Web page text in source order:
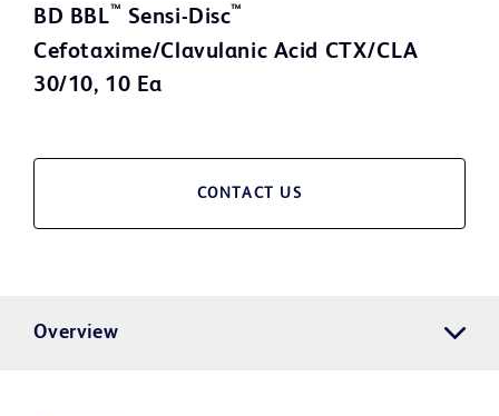
BD BBL™ Sensi-Disc™
Cefotaxime/Clavulanic Acid CTX/CLA
30/10, 10 Ea
CONTACT US
Overview